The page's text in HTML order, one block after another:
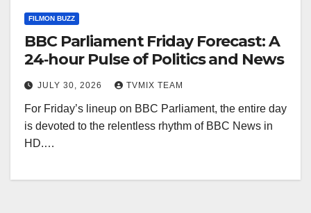
FILMON BUZZ
BBC Parliament Friday Forecast: A
24‑hour Pulse of Politics and News
JULY 30, 2026 TVMIX TEAM
For Friday’s lineup on BBC Parliament, the entire day
is devoted to the relentless rhythm of BBC News in
HD.…